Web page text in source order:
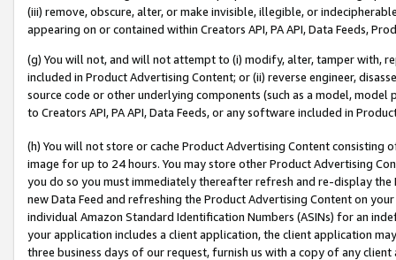
(iii) remove, obscure, alter, or make invisible, illegible, or
appearing on or contained within Creators API, PA API, Data Feeds,
(g) You will not, and will not attempt to (i) modify, alter, tamper with,
included in Product Advertising Content; or (ii) reverse engineer,
source code or other underlying components (such as a model,
to Creators API, PA API, Data Feeds, or any software included in
(h) You will not store or cache Product Advertising Content
image for up to 24 hours. You may store other Product Advertising
you do so you must immediately thereafter refresh and re-display the
new Data Feed and refreshing the Product Advertising Content on
individual Amazon Standard Identification Numbers (ASINs) for an
your application includes a client application, the client application
three business days of our request, furnish us with a copy of any